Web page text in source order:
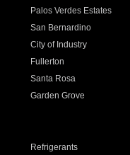
Palos Verdes Estates
San Bernardino
City of Industry
Fullerton
Santa Rosa
Garden Grove
Refrigerants